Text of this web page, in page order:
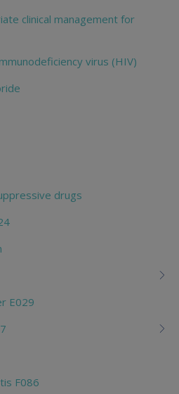
clinical management for
virus (HIV)
drugs
E029
F086